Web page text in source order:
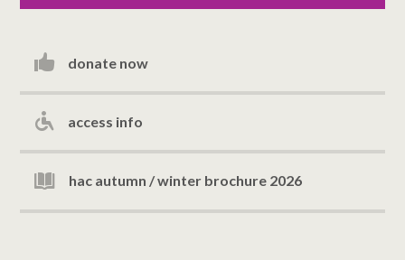
donate now
access info
hac autumn / winter brochure 2026